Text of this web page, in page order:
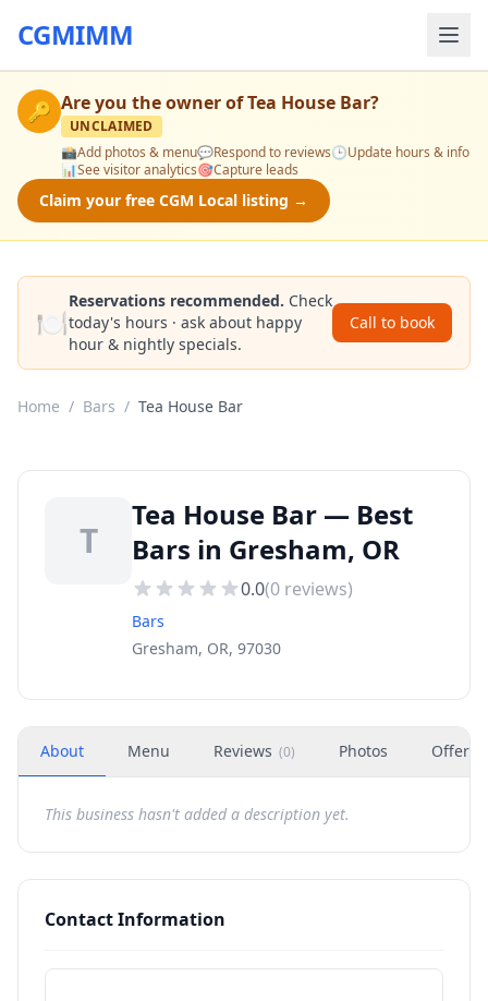
CGMIMM
🔑 Are you the owner ofTea House Bar?
UNCLAIMED
📸Add photos & menu💬Respond to reviews🕒Update hours & info
📊See visitor analytics🎯Capture leads
Claim your free CGM Local listing →
🍽️
Reservations recommended. Check
today's hours · ask about happy
hour & nightly specials.
Call to book
Home / Bars / Tea House Bar
T
Tea House Bar — Best
Bars in Gresham, OR
0.0(0 reviews)
Bars
Gresham, OR, 97030
About Menu Reviews (0) Photos Offers
This business hasn't added a description yet.
Contact Information